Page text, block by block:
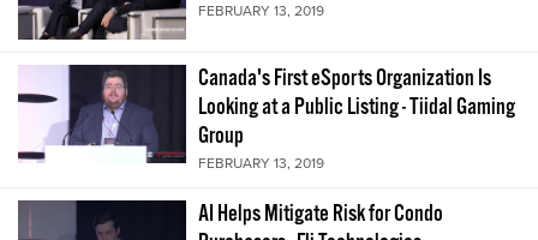
FEBRUARY 13, 2019
Canada's First eSports Organization Is
Looking at a Public Listing - Tiidal Gaming
Group
FEBRUARY 13, 2019
AI Helps Mitigate Risk for Condo